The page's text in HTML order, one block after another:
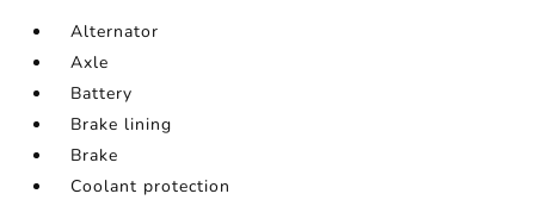
Alternator
Axle
Battery
Brake lining
Brake
Coolant protection